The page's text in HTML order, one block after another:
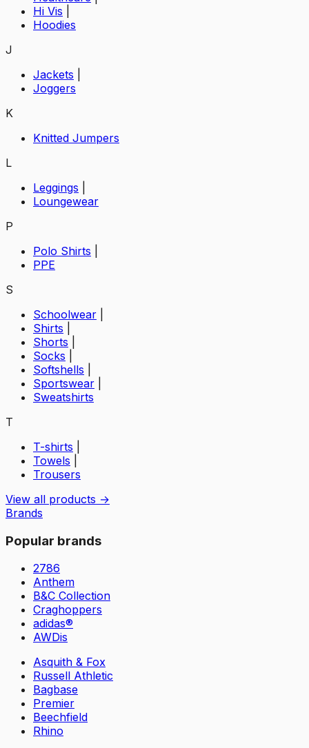
Hi Vis
Hoodies
J
Jackets
Joggers
K
Knitted Jumpers
L
Leggings
Loungewear
P
Polo Shirts
PPE
S
Schoolwear
Shirts
Shorts
Socks
Softshells
Sportswear
Sweatshirts
T
T-shirts
Towels
Trousers
View all products →
Brands
Popular brands
2786
Anthem
B&C Collection
Craghoppers
adidas®
AWDis
Asquith & Fox
Russell Athletic
Bagbase
Premier
Beechfield
Rhino